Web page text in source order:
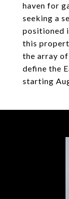
haven for
seeking a
positioned
this
the array
define the
starting